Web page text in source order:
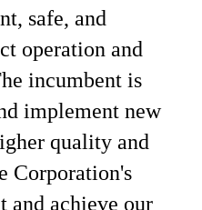
safe, and
operation and
incumbent is
implement new
quality and
Corporation's
and achieve our